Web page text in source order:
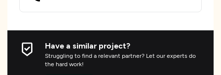
Have a similar project?
Struggling to find a relevant partner? Let our experts do
the hard work!